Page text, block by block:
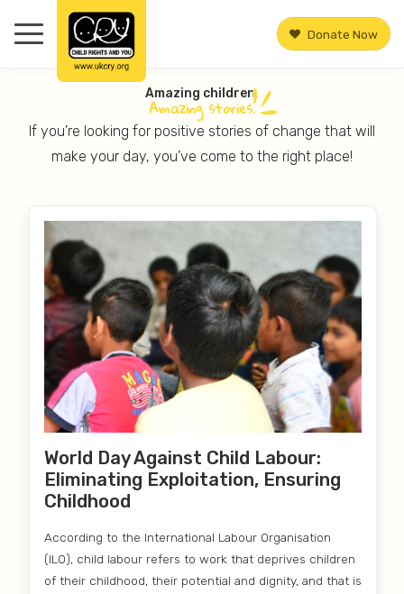
Donate Now
Amazing children.
Amazingstories.
If you’re looking for positive stories of change that will
make your day, you’ve come to the right place!
World Day Against Child Labour:
Eliminating Exploitation, Ensuring
Childhood
According to the International Labour Organisation
(ILO), child labour refers to work that deprives children
of their childhood, their potential and dignity, and that is